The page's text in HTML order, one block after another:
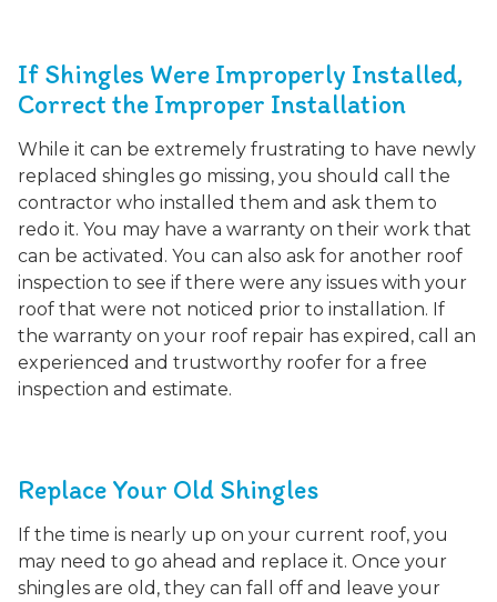
If Shingles Were Improperly Installed,
Correct the Improper Installation
While it can be extremely frustrating to have newly
replaced shingles go missing, you should call the
contractor who installed them and ask them to
redo it. You may have a warranty on their work that
can be activated. You can also ask for another roof
inspection to see if there were any issues with your
roof that were not noticed prior to installation. If
the warranty on your roof repair has expired, call an
experienced and trustworthy roofer for a free
inspection and estimate.
Replace Your Old Shingles
If the time is nearly up on your current roof, you
may need to go ahead and replace it. Once your
shingles are old, they can fall off and leave your